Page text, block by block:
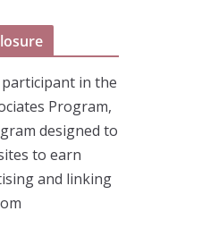
participant in the
Program,
designed to
to earn
and linking